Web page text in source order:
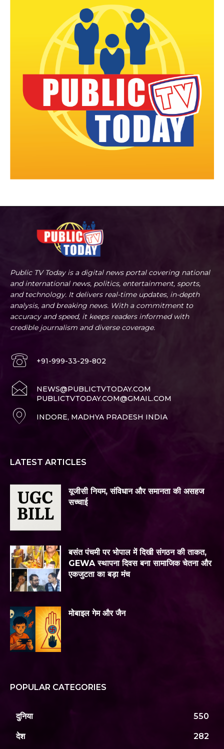
Public TV Today is a digital news portal covering national
and international news, politics, entertainment, sports,
and technology. It delivers real-time updates, in-depth
analysis, and breaking news. With a commitment to
accuracy and speed, it keeps readers informed with
credible journalism and diverse coverage.
+91-999-33-29-802
NEWS@PUBLICTVTODAY.COM
PUBLICTVTODAY.COM@GMAIL.COM
INDORE, MADHYA PRADESH INDIA
LATEST ARTICLES
यूजीसी नियम, संविधान और समानता की असहज
सच्चाई
बसंत पंचमी पर भोपाल में दिखी संगठन की ताकत,
GEWA स्थापना दिवस बना सामाजिक चेतना और
एकजुटता का बड़ा मंच
मोबाइल गेम और जैन
POPULAR CATEGORIES
दुनिया 550
देश 282